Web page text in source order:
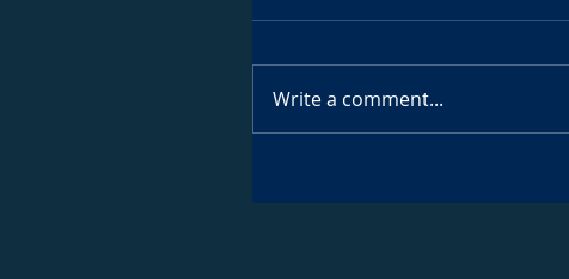
Write a comment...